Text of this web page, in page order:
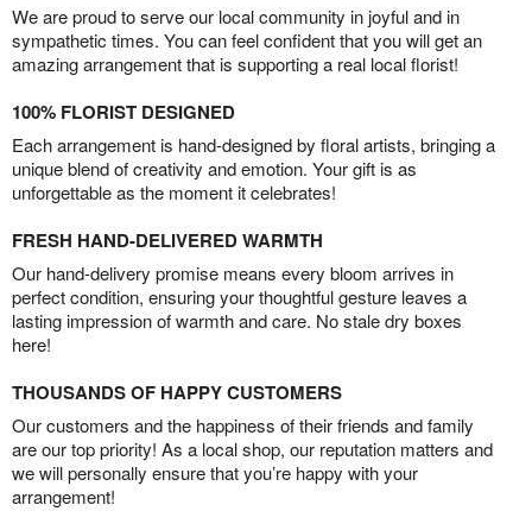
We are proud to serve our local community in joyful and in
sympathetic times. You can feel confident that you will get an
amazing arrangement that is supporting a real local florist!
100% FLORIST DESIGNED
Each arrangement is hand-designed by floral artists, bringing a
unique blend of creativity and emotion. Your gift is as
unforgettable as the moment it celebrates!
FRESH HAND-DELIVERED WARMTH
Our hand-delivery promise means every bloom arrives in
perfect condition, ensuring your thoughtful gesture leaves a
lasting impression of warmth and care. No stale dry boxes
here!
THOUSANDS OF HAPPY CUSTOMERS
Our customers and the happiness of their friends and family
are our top priority! As a local shop, our reputation matters and
we will personally ensure that you’re happy with your
arrangement!